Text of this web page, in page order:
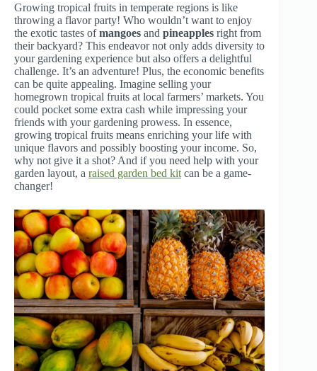
Growing tropical fruits in temperate regions is like
throwing a flavor party! Who wouldn’t want to enjoy
the exotic tastes ofmangoes and pineapples right from
their backyard? This endeavor not only adds diversity to
your gardening experience but also offers a delightful
challenge. It’s an adventure! Plus, the economic benefits
can be quite appealing. Imagine selling your
homegrown tropical fruits at local farmers’ markets. You
could pocket some extra cash while impressing your
friends with your gardening prowess. In essence,
growing tropical fruits means enriching your life with
unique flavors and possibly boosting your income. So,
why not give it a shot? And if you need help with your
garden layout, a raised garden bed kit can be a game-
changer!